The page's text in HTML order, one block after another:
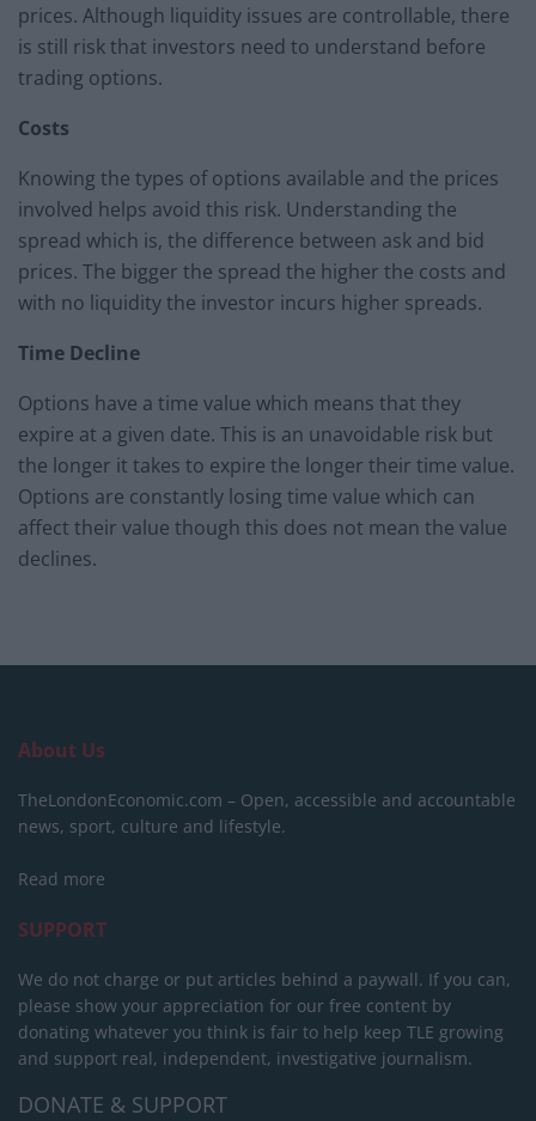
prices. Although liquidity issues are controllable, there
is still risk that investors need to understand before
trading options.
Costs
Knowing the types of options available and the prices
involved helps avoid this risk. Understanding the
spread which is, the difference between ask and bid
prices. The bigger the spread the higher the costs and
with no liquidity the investor incurs higher spreads.
Time Decline
Options have a time value which means that they
expire at a given date. This is an unavoidable risk but
the longer it takes to expire the longer their time value.
Options are constantly losing time value which can
affect their value though this does not mean the value
declines.
About Us
TheLondonEconomic.com – Open, accessible and accountable
news, sport, culture and lifestyle.
Read more
SUPPORT
We do not charge or put articles behind a paywall. If you can,
please show your appreciation for our free content by
donating whatever you think is fair to help keep TLE growing
and support real, independent, investigative journalism.
DONATE & SUPPORT